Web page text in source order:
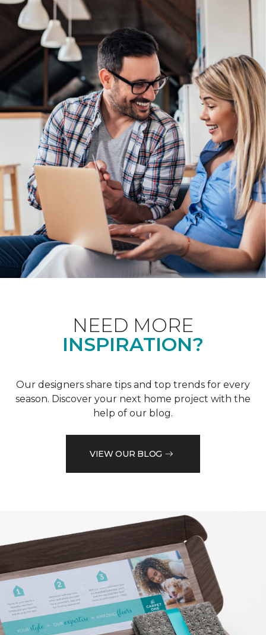
NEED MORE
INSPIRATION?
Our designers share tips and top trends for every
season. Discover your next home project with the
help of our blog.
VIEW OUR BLOG